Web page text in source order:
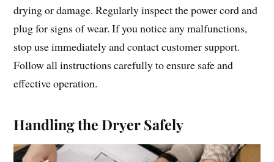
drying or damage. Regularly inspect the power cord and
plug for signs of wear. If you notice any malfunctions,
stop use immediately and contact customer support.
Follow all instructions carefully to ensure safe and
effective operation.
Handling the Dryer Safely